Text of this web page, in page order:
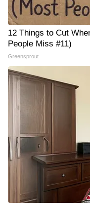
12 Things to Cut
People Miss #11)
Greensprout